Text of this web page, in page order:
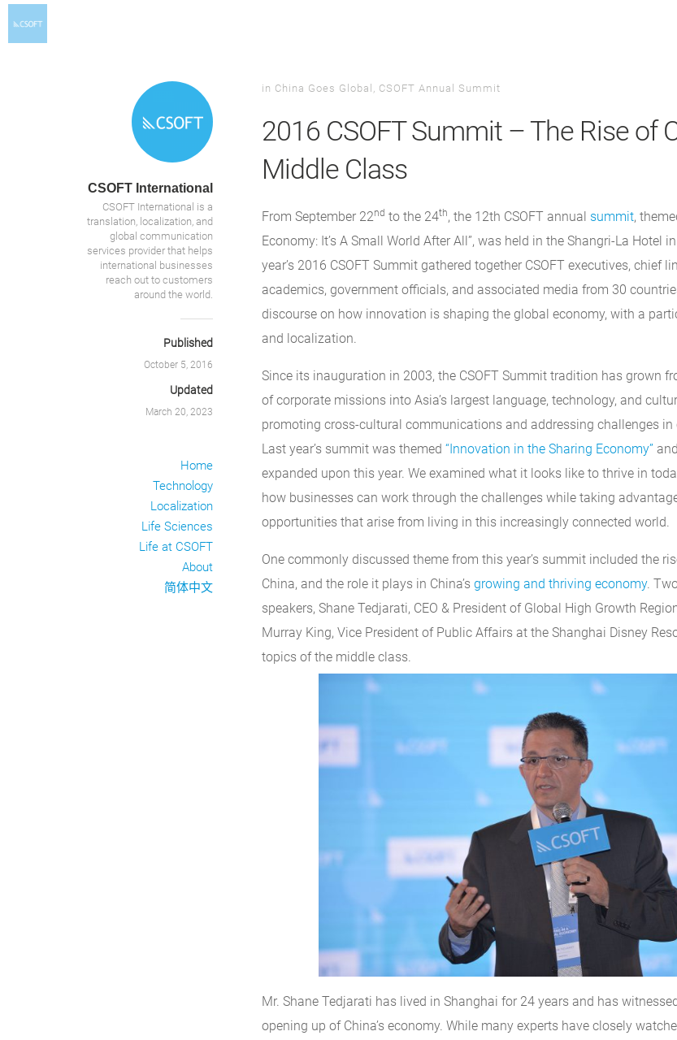
CSOFT International
CSOFT International is a
translation, localization, and
global communication
services provider that helps
international businesses
reach out to customers
around the world.
Published
October 5, 2016
Updated
March 20, 2023
Home
Technology
Localization
Life Sciences
Life at CSOFT
About
简体中文
in China Goes Global , CSOFT Annual Summit
2016 CSOFT Summit – The Rise of
Middle Class
From September 22nd to the 24th, the 12th CSOFT annual summit,
Economy: It’s A Small World After All”, was held in the Shangri-La Hotel
year’s 2016 CSOFT Summit gathered together CSOFT executives, chief
academics, government officials, and associated media from 30
discourse on how innovation is shaping the global economy, with a
and localization.
Since its inauguration in 2003, the CSOFT Summit tradition has grown
of corporate missions into Asia’s largest language, technology, and
promoting cross-cultural communications and addressing challenges in
Last year’s summit was themed “Innovation in the Sharing Economy”
expanded upon this year. We examined what it looks like to thrive in
how businesses can work through the challenges while taking
opportunities that arise from living in this increasingly connected world.
One commonly discussed theme from this year’s summit included the
China, and the role it plays in China’s growing and thriving economy.
speakers, Shane Tedjarati, CEO & President of Global High Growth
Murray King, Vice President of Public Affairs at the Shanghai Disney
topics of the middle class.
Mr. Shane Tedjarati has lived in Shanghai for 24 years and has
opening up of China’s economy. While many experts have closely